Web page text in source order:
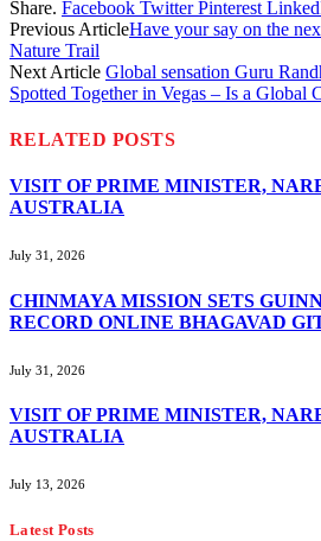
Share. Facebook Twitter Pinterest
Previous ArticleHave your say on the
Nature Trail
Next Article Global sensation Guru
Spotted Together in Vegas – Is a Global
RELATED POSTS
VISIT OF PRIME MINISTER,
AUSTRALIA
July 31, 2026
CHINMAYA MISSION SETS
RECORD ONLINE BHAGAVAD
July 31, 2026
VISIT OF PRIME MINISTER,
AUSTRALIA
July 13, 2026
Latest Posts